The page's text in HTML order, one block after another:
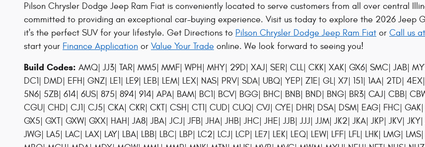
Pilson Chrysler Dodge Jeep Ram Fiat is conveniently located to serve customers from all over central
committed to providing an exceptional car-buying experience. Visit us today to explore the 2026 Jeep
it's the perfect SUV for your lifestyle. Get Directions to Pilson Chrysler Dodge Jeep Ram Fiat or Call us
start your Finance Application or Value Your Trade online. We look forward to seeing you!
Build Codes: AMQ| JJ3| TAR| MM5| MMF| WPH| MHY| 29D| XAJ| SER| CLL| CKK| XAK| GX6| SMC| JAB|
DC1| DMD| EFH| GNZ| LE1| LE9| LEB| LEM| LEX| NAS| PRV| SDA| UBQ| YEP| Z1E| GL| X7| 151| 1AA| 2TD|
5N6| 5ZB| 614| 6US| 875| 894| 914| APA| BAM| BC1| BCV| BGG| BHC| BNB| BND| BNG| BR3| CAJ| CBB|
CGU| CHD| CJ1| CJ5| CKA| CKR| CKT| CSH| CT1| CUD| CUQ| CVJ| CYE| DHR| DSA| DSM| EAG| FHC|
GX5| GXT| GXW| GXX| HAH| JA8| JBA| JCJ| JFB| JHA| JHB| JHC| JHE| JJB| JJJ| JJM| JK2| JKA| JKP| JKV| JKY|
JWG| LA5| LAC| LAX| LAY| LBA| LBB| LBC| LBP| LC2| LCJ| LCP| LE7| LEK| LEQ| LEW| LFF| LFL| LHK| LMG|